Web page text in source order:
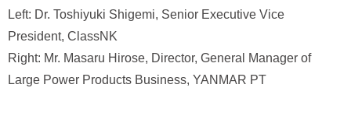
Left: Dr. Toshiyuki Shigemi, Senior Executive Vice
President, ClassNK
Right: Mr. Masaru Hirose, Director, General Manager of
Large Power Products Business, YANMAR PT